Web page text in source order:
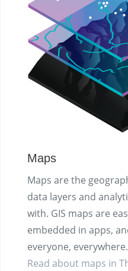
Maps
Maps are the
data layers and
with. GIS maps are
embedded in apps,
everyone, everywhere.
Read about maps in